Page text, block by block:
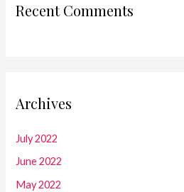
Recent Comments
Archives
July 2022
June 2022
May 2022